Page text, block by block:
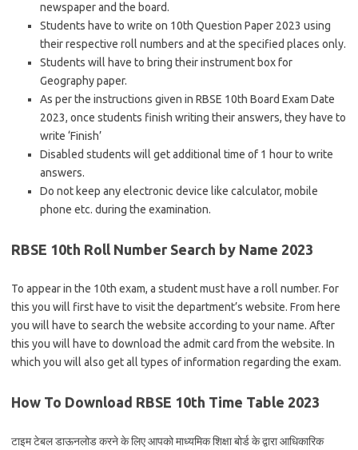
newspaper and the board.
Students have to write on 10th Question Paper 2023 using
their respective roll numbers and at the specified places only.
Students will have to bring their instrument box for
Geography paper.
As per the instructions given in RBSE 10th Board Exam Date
2023, once students finish writing their answers, they have to
write ‘Finish’
Disabled students will get additional time of 1 hour to write
answers.
Do not keep any electronic device like calculator, mobile
phone etc. during the examination.
RBSE 10th Roll Number Search by Name 2023
To appear in the 10th exam, a student must have a roll number. For
this you will first have to visit the department’s website. From here
you will have to search the website according to your name. After
this you will have to download the admit card from the website. In
which you will also get all types of information regarding the exam.
How To Download RBSE 10th Time Table 2023
टाइम टेबल डाऊनलोड करने के लिए आपको माध्यमिक शिक्षा बोर्ड के द्वारा आधिकारिक